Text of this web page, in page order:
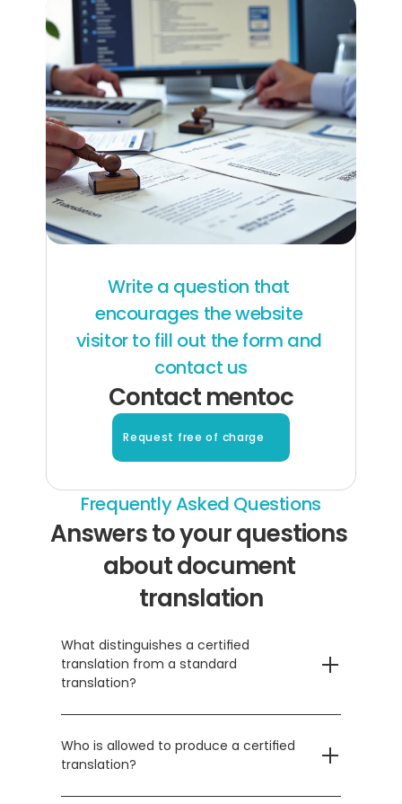
Write a question that
encourages the website
visitor to fill out the form and
contact us
Contact mentoc
Request free of charge
Frequently Asked Questions
Answers to your questions
about document
translation
What distinguishes a certified
translation from a standard
translation?
Who is allowed to produce a certified
translation?